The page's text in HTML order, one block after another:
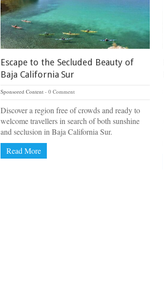
Escape to the Secluded Beauty of
Baja California Sur
Sponsored Content 0 Comment
Discover a region free of crowds and ready to
welcome travellers in search of both sunshine
and seclusion in Baja California Sur.
Read More